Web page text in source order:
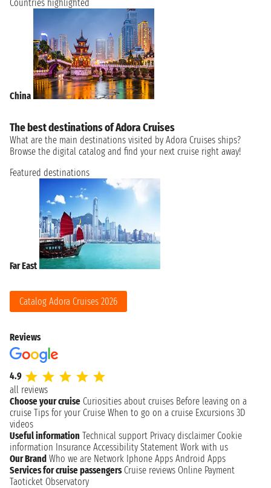
Countries highlighted
China
The best destinations of Adora Cruises
What are the main destinations visited by Adora Cruises ships?
Browse the digital catalog and find your next cruise right away!
Featured destinations
Far East
Catalog Adora Cruises 2026
Reviews
4.9
all reviews
Choose your cruise Curiosities about cruises Before leaving on a
cruise Tips for your Cruise When to go on a cruise Excursions 3D
videos
Useful information Technical support Privacy disclaimer Cookie
information Insurance Accessibility Statement Work with us
Our Brand Who we are Network Iphone Apps Android Apps
Services for cruise passengers Cruise reviews Online Payment
Taoticket Observatory